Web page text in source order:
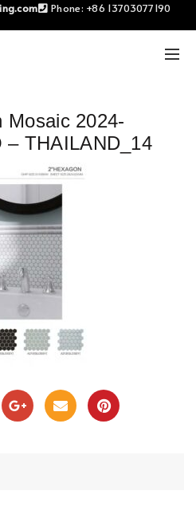
Phone: +86 13703077190
Mosaic 2024-
– THAILAND_14